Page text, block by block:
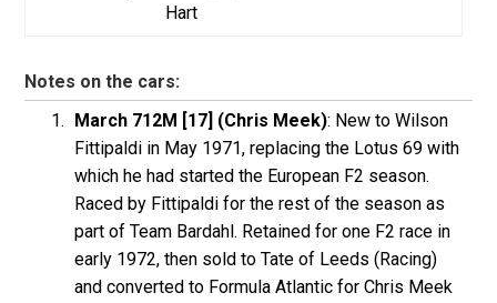
Hart
Notes on the cars:
March 712M [17] (Chris Meek): New to Wilson
Fittipaldi in May 1971, replacing the Lotus 69 with
which he had started the European F2 season.
Raced by Fittipaldi for the rest of the season as
part of Team Bardahl. Retained for one F2 race in
early 1972, then sold to Tate of Leeds (Racing)
and converted to Formula Atlantic for Chris Meek